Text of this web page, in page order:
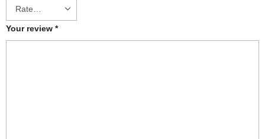
Your review *